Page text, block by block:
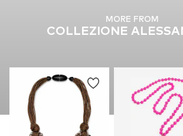
MORE FROM
COLLEZIONE